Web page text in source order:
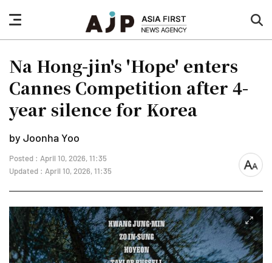
nav
button
Na Hong-jin's 'Hope' enters
Cannes Competition after 4-
year silence for Korea
by Joonha Yoo
Posted : April 10, 2026, 11:35
Updated : April 10, 2026, 11:35
font